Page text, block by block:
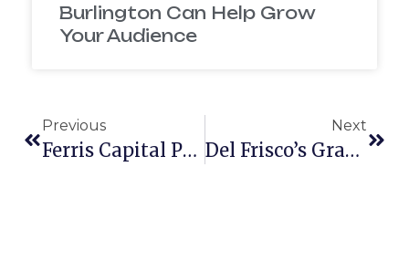
Burlington Can Help Grow
Your Audience
Previous
Ferris Capital Partners With Mcelroy Films
Next
Del Frisco’s Grand Opening